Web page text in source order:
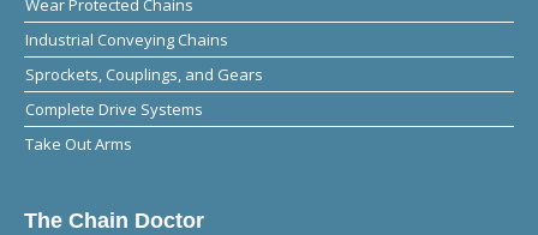
Wear Protected Chains
Industrial Conveying Chains
Sprockets, Couplings, and Gears
Complete Drive Systems
Take Out Arms
The Chain Doctor